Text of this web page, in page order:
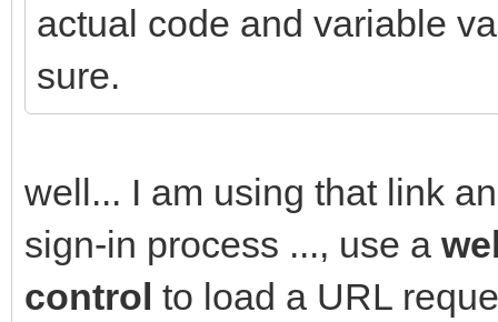
actual code and variable
sure.
well... I am using that link
sign-in process ..., use a
control to load a URL